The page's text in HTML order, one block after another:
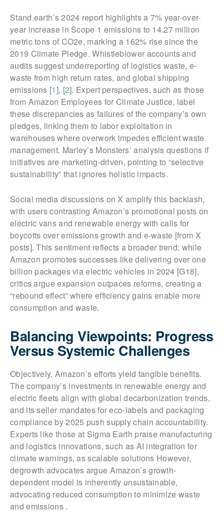
Stand.earth’s 2024 report highlights a 7% year-over-
year increase in Scope 1 emissions to 14.27 million
metric tons of CO2e, marking a 162% rise since the
2019 Climate Pledge. Whistleblower accounts and
audits suggest underreporting of logistics waste, e-
waste from high return rates, and global shipping
emissions [1], [2]. Expert perspectives, such as those
from Amazon Employees for Climate Justice, label
these discrepancies as failures of the company’s own
pledges, linking them to labor exploitation in
warehouses where overwork impedes efficient waste
management. Marley’s Monsters’ analysis questions if
initiatives are marketing-driven, pointing to “selective
sustainability” that ignores holistic impacts.
Social media discussions on X amplify this backlash,
with users contrasting Amazon’s promotional posts on
electric vans and renewable energy with calls for
boycotts over emissions growth and e-waste [from X
posts]. This sentiment reflects a broader trend: while
Amazon promotes successes like delivering over one
billion packages via electric vehicles in 2024 [G18],
critics argue expansion outpaces reforms, creating a
“rebound effect” where efficiency gains enable more
consumption and waste.
Balancing Viewpoints: Progress
Versus Systemic Challenges
Objectively, Amazon’s efforts yield tangible benefits.
The company’s investments in renewable energy and
electric fleets align with global decarbonization trends,
and its seller mandates for eco-labels and packaging
compliance by 2025 push supply chain accountability.
Experts like those at Sigma Earth praise manufacturing
and logistics innovations, such as AI integration for
climate warnings, as scalable solutions However,
degrowth advocates argue Amazon’s growth-
dependent model is inherently unsustainable,
advocating reduced consumption to minimize waste
and emissions .